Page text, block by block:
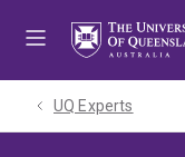
UQ Experts